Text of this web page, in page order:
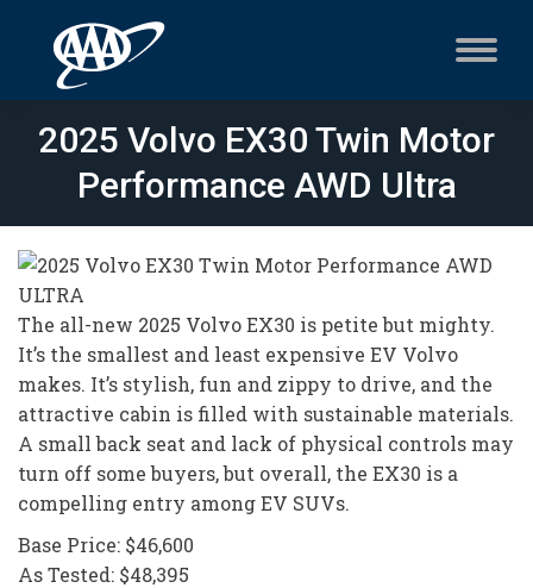
2025 Volvo EX30 Twin Motor
Performance AWD Ultra
The all-new 2025 Volvo EX30 is petite but mighty.
It’s the smallest and least expensive EV Volvo
makes. It’s stylish, fun and zippy to drive, and the
attractive cabin is filled with sustainable materials.
A small back seat and lack of physical controls may
turn off some buyers, but overall, the EX30 is a
compelling entry among EV SUVs.
Base Price: $46,600
As Tested: $48,395